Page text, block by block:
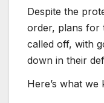
Despite the
order, plans for
called off, with
down in their
Here’s what we